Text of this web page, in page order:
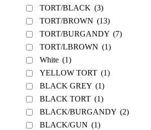
TORT/BLACK (3)
TORT/BROWN (13)
TORT/BURGANDY (7)
TORT/LBROWN (1)
White (1)
YELLOW TORT (1)
BLACK GREY (1)
BLACK TORT (1)
BLACK/BURGANDY (2)
BLACK/GUN (1)